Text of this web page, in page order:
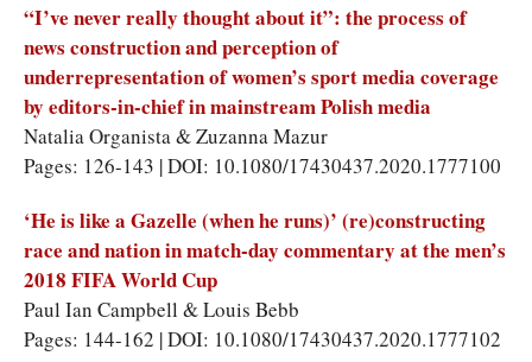
“I’ve never really thought about it”: the process of
news construction and perception of
underrepresentation of women’s sport media coverage
by editors-in-chief in mainstream Polish media
Natalia Organista & Zuzanna Mazur
Pages: 126-143 | DOI: 10.1080/17430437.2020.1777100
‘He is like a Gazelle (when he runs)’ (re)constructing
race and nation in match-day commentary at the men’s
2018 FIFA World Cup
Paul Ian Campbell & Louis Bebb
Pages: 144-162 | DOI: 10.1080/17430437.2020.1777102